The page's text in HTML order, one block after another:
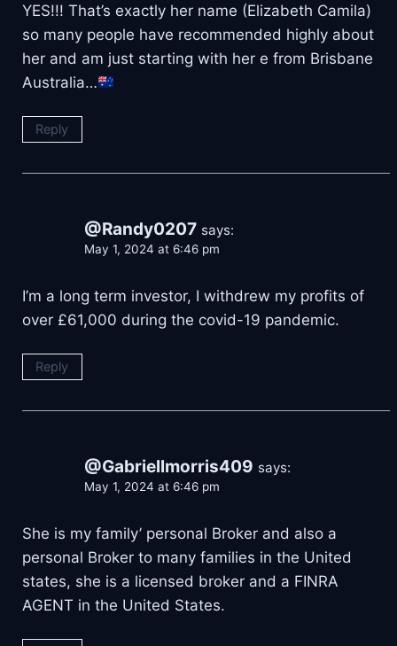
YES!!! That’s exactly her name (Elizabeth Camila)
so many people have recommended highly about
her and am just starting with her e from Brisbane
Australia…
Reply
@Randy0207 says:
May 1, 2024 at 6:46 pm
I’m a long term investor, I withdrew my profits of
over £61,000 during the covid-19 pandemic.
Reply
@Gabriellmorris409 says:
May 1, 2024 at 6:46 pm
She is my family’ personal Broker and also a
personal Broker to many families in the United
states, she is a licensed broker and a FINRA
AGENT in the United States.